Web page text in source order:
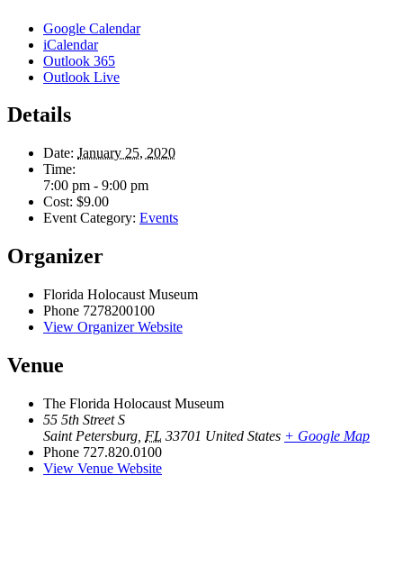
Google Calendar
iCalendar
Outlook 365
Outlook Live
Details
Date: January 25, 2020
Time:
7:00 pm - 9:00 pm
Cost: $9.00
Event Category: Events
Organizer
Florida Holocaust Museum
Phone 7278200100
View Organizer Website
Venue
The Florida Holocaust Museum
55 5th Street S
Saint Petersburg FL 33701 United States + Google Map
Phone 727.820.0100
View Venue Website